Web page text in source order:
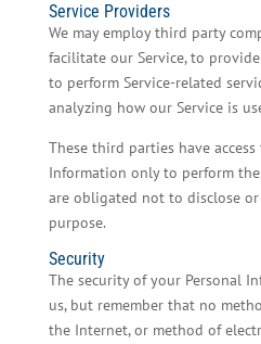
Service Providers
We may employ third party
facilitate our Service, to
to perform Service-related
analyzing how our Service is
These third parties have
Information only to perform
are obligated not to disclose
purpose.
Security
The security of your Personal
us, but remember that no
the Internet, or method of